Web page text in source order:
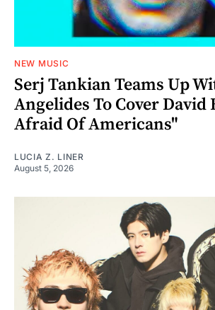
NEW MUSIC
Serj Tankian Teams Up
Angelides To Cover David
Afraid Of Americans"
LUCIA Z. LINER
August 5, 2026